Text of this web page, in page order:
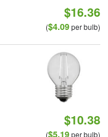
$16.36
($4.09per bulb)
$10.38
($5.19per bulb)